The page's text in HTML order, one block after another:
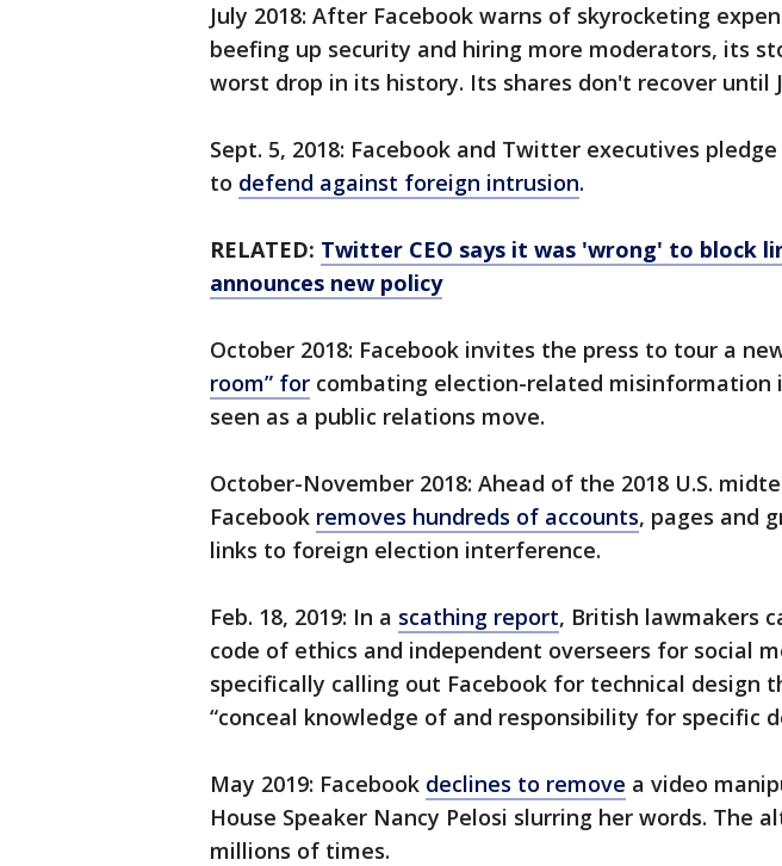
July 2018: After Facebook warns of skyrocketing
beefing up security and hiring more moderators, its
worst drop in its history. Its shares don't recover until
Sept. 5, 2018: Facebook and Twitter executives
to defend against foreign intrusion.
RELATED: Twitter CEO says it was 'wrong' to block
announces new policy
October 2018: Facebook invites the press to tour a
room” for combating election-related misinformation
seen as a public relations move.
October-November 2018: Ahead of the 2018 U.S.
Facebook removes hundreds of accounts, pages and
links to foreign election interference.
Feb. 18, 2019: In a scathing report, British lawmakers
code of ethics and independent overseers for social
specifically calling out Facebook for technical design
“conceal knowledge of and responsibility for specific
May 2019: Facebook declines to remove a video
House Speaker Nancy Pelosi slurring her words. The
millions of times.